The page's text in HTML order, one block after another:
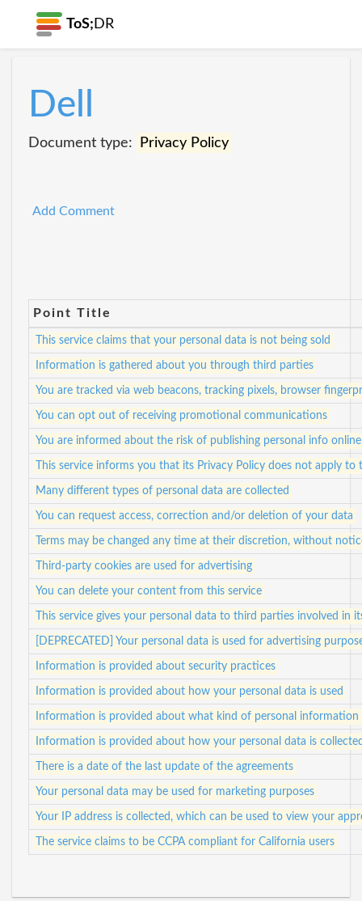
ToS; DR
Dell
Document type: Privacy Policy
Add Comment
Point Title
This service claims that your personal data is not being sold
Information is gathered about you through third parties
You are tracked via web beacons, tracking pixels, browser
You can opt out of receiving promotional communications
You are informed about the risk of publishing personal info online
This service informs you that its Privacy Policy does not apply to
Many different types of personal data are collected
You can request access, correction and/or deletion of your data
Terms may be changed any time at their discretion, without
Third-party cookies are used for advertising
You can delete your content from this service
This service gives your personal data to third parties involved in
[DEPRECATED] Your personal data is used for advertising
Information is provided about security practices
Information is provided about how your personal data is used
Information is provided about what kind of personal information
Information is provided about how your personal data is
There is a date of the last update of the agreements
Your personal data may be used for marketing purposes
Your IP address is collected, which can be used to view your
The service claims to be CCPA compliant for California users